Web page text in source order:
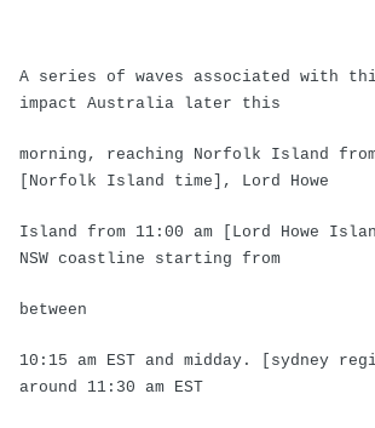
A series of waves associated with
impact Australia later this
morning, reaching Norfolk Island
[Norfolk Island time], Lord Howe
Island from 11:00 am [Lord Howe
NSW coastline starting from
between
10:15 am EST and midday. [sydney
around 11:30 am EST